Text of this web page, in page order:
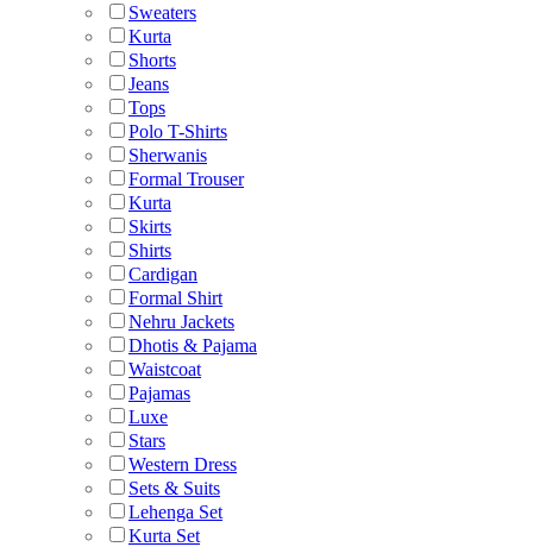
Sweaters
Kurta
Shorts
Jeans
Tops
Polo T-Shirts
Sherwanis
Formal Trouser
Kurta
Skirts
Shirts
Cardigan
Formal Shirt
Nehru Jackets
Dhotis & Pajama
Waistcoat
Pajamas
Luxe
Stars
Western Dress
Sets & Suits
Lehenga Set
Kurta Set